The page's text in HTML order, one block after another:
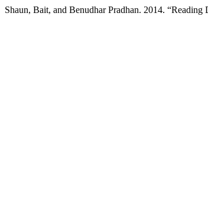
Shaun, Bait, and Benudhar Pradhan. 2014.